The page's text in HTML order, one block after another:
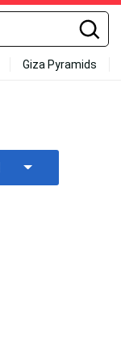
Giza Pyramids